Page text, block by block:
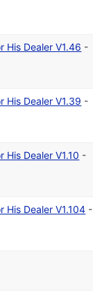
His Dealer V1.46 -
His Dealer V1.39 -
His Dealer V1.10 -
His Dealer V1.104 -